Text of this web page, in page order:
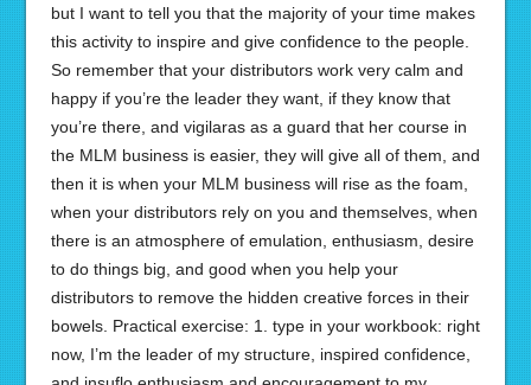
but I want to tell you that the majority of your time makes
this activity to inspire and give confidence to the people.
So remember that your distributors work very calm and
happy if you’re the leader they want, if they know that
you’re there, and vigilaras as a guard that her course in
the MLM business is easier, they will give all of them, and
then it is when your MLM business will rise as the foam,
when your distributors rely on you and themselves, when
there is an atmosphere of emulation, enthusiasm, desire
to do things big, and good when you help your
distributors to remove the hidden creative forces in their
bowels. Practical exercise: 1. type in your workbook: right
now, I’m the leader of my structure, inspired confidence,